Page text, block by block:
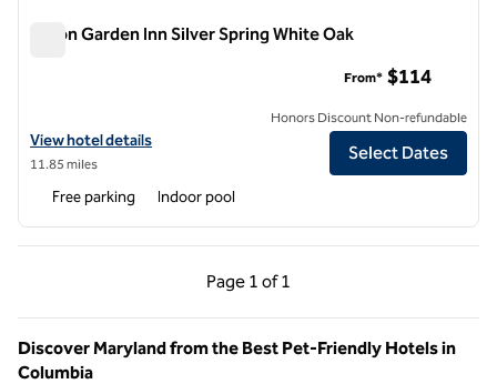
Hilton Garden Inn Silver Spring White Oak
View hotel details for Hilton Garden Inn Silver Spring White Oak
View hotel details
11.85 miles
From* $114
Honors Discount Non-refundable
Select Dates
Free parking Indoor pool
Page 1 of 1
Previous Page, 1 of 1
Page 1 of 1
Discover Maryland from the Best Pet-Friendly Hotels in
Columbia